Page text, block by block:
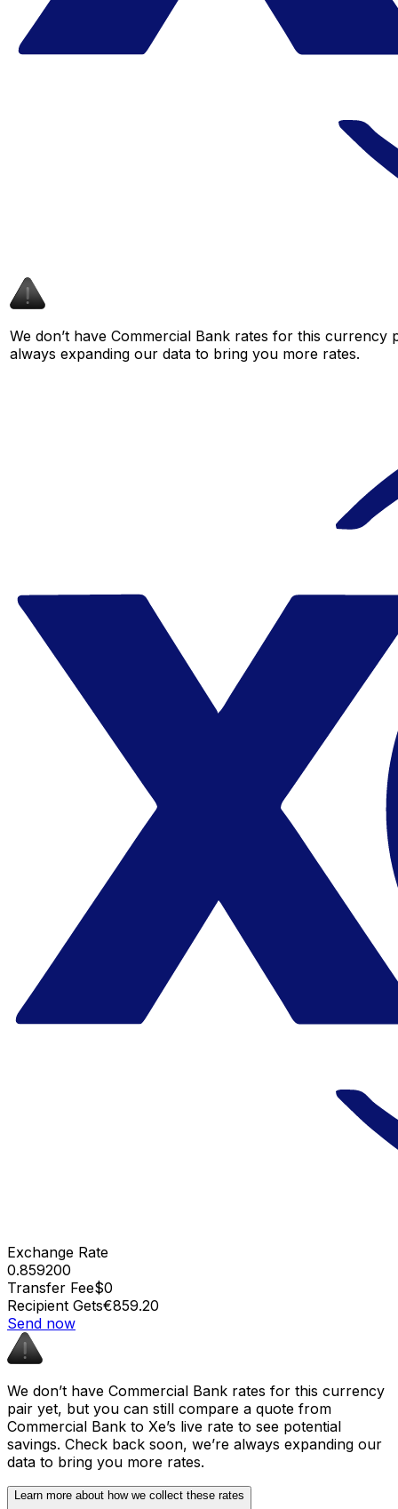
We don’t have Commercial Bank rates for this
always expanding our data to bring you more rates.
Exchange Rate
0.859200
Transfer Fee$0
Recipient Gets€859.20
Send now
We don’t have Commercial Bank rates for this currency
pair yet, but you can still compare a quote from
Commercial Bank to Xe’s live rate to see potential
savings. Check back soon, we’re always expanding our
data to bring you more rates.
Learn more about how we collect these rates